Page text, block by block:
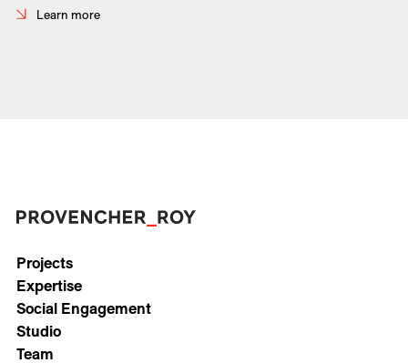
Learn more
Projects
Expertise
Social Engagement
Studio
Team